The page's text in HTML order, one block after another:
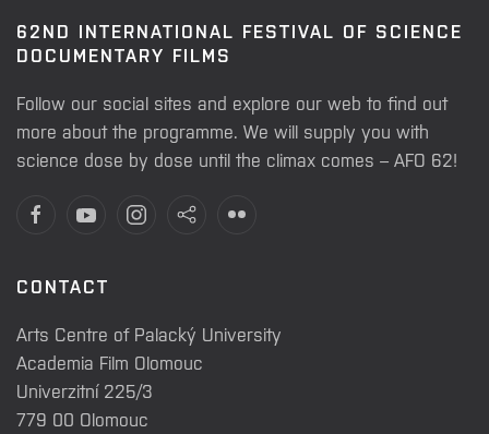
62ND INTERNATIONAL FESTIVAL OF SCIENCE
DOCUMENTARY FILMS
Follow our social sites and explore our web to find out
more about the programme. We will supply you with
science dose by dose until the climax comes – AFO 62!
CONTACT
Arts Centre of Palacký University
Academia Film Olomouc
Univerzitní 225/3
779 00 Olomouc